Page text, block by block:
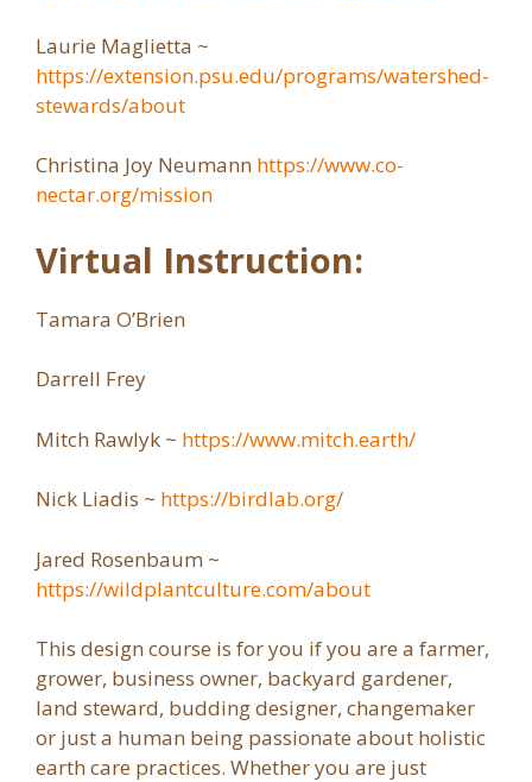
Laurie Maglietta ~
https://extension.psu.edu/programs/watershed-
stewards/about
Christina Joy Neumann https://www.co-
nectar.org/mission
Virtual Instruction:
Tamara O’Brien
Darrell Frey
Mitch Rawlyk ~ https://www.mitch.earth/
Nick Liadis ~ https://birdlab.org/
Jared Rosenbaum ~
https://wildplantculture.com/about
This design course is for you if you are a farmer,
grower, business owner, backyard gardener,
land steward, budding designer, changemaker
or just a human being passionate about holistic
earth care practices. Whether you are just